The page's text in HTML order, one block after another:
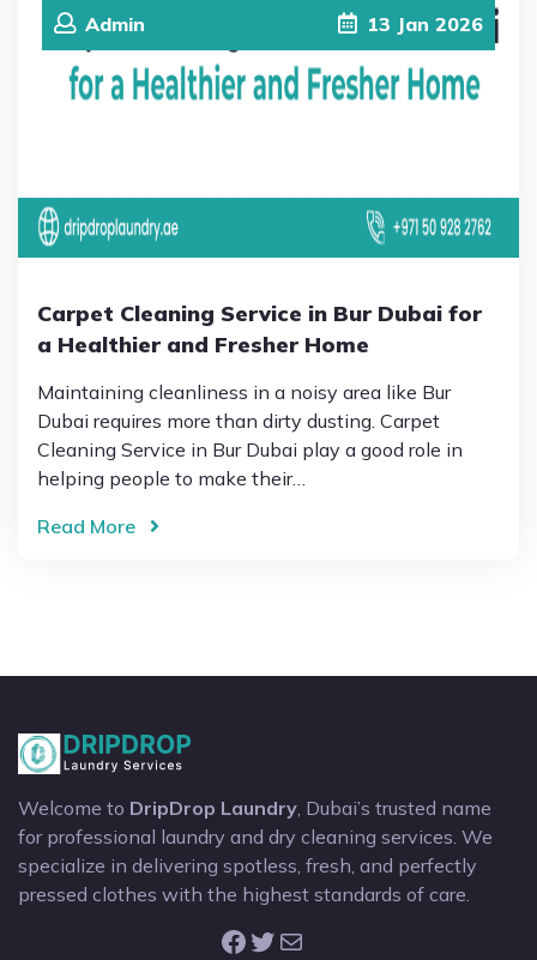
Admin 13 Jan 2026
Carpet Cleaning Service in Bur Dubai for
a Healthier and Fresher Home
Maintaining cleanliness in a noisy area like Bur
Dubai requires more than dirty dusting. Carpet
Cleaning Service in Bur Dubai play a good role in
helping people to make their…
Read More
Welcome to DripDrop Laundry , Dubai’s trusted name
for professional laundry and dry cleaning services. We
specialize in delivering spotless, fresh, and perfectly
pressed clothes with the highest standards of care.
Facebook Twitter Mail